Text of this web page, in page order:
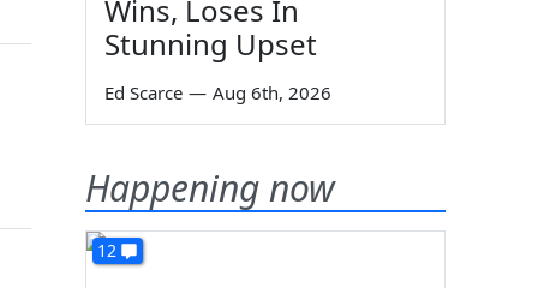
Wins, Loses In
Stunning Upset
Ed Scarce — Aug 6th, 2026
Happening now
12